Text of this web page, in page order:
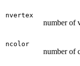
nvertex
number of
ncolor
number of